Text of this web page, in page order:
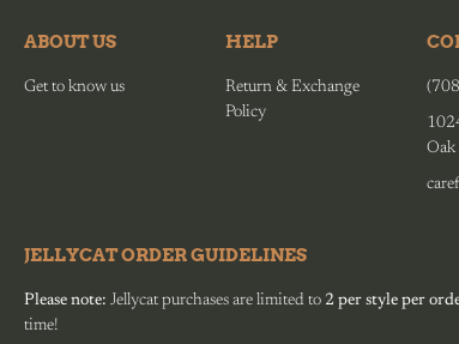
ABOUT US
Get to know us
HELP
Return & Exchange
Policy
Oak
JELLYCAT ORDER GUIDELINES
Please note: Jellycat purchases are limited to 2 per style per
time!